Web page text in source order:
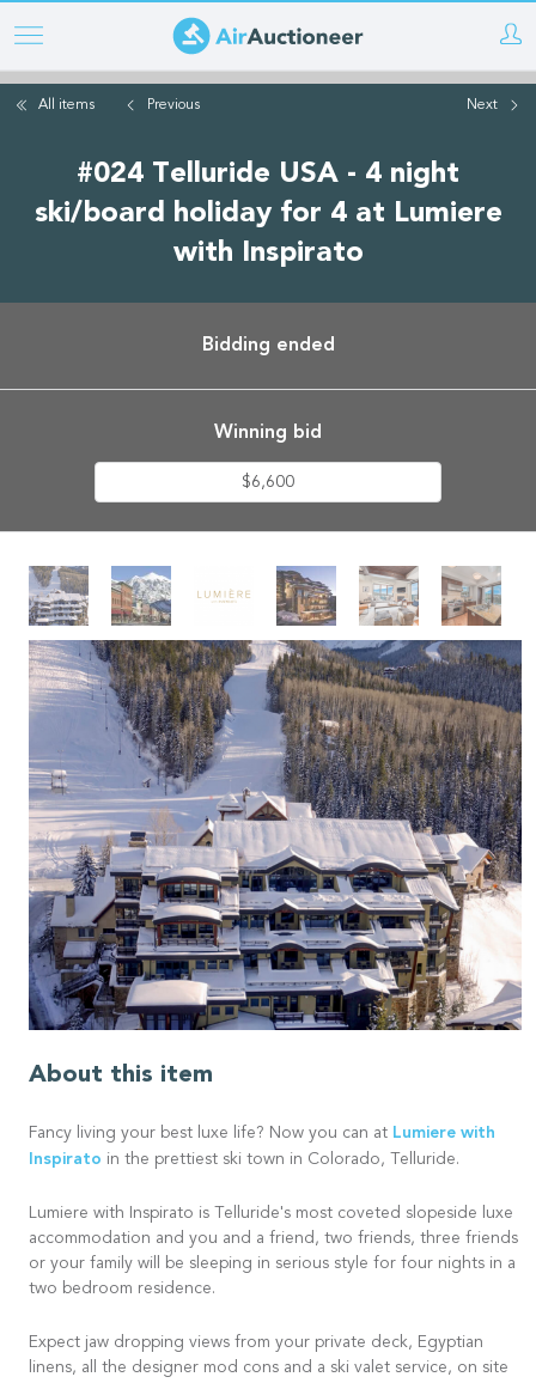
Skip
to
mainAll items Previous Next
#024 Telluride USA - 4 night
ski/board holiday for 4 at Lumiere
with Inspirato
Bidding ended
Winning bid
$6,600
About this item
Fancy living your best luxe life? Now you can at Lumiere with
Inspirato in the prettiest ski town in Colorado, Telluride.
Lumiere with Inspirato is Telluride's most coveted slopeside luxe
accommodation and you and a friend, two friends, three friends
or your family will be sleeping in serious style for four nights in a
two bedroom residence.
Expect jaw dropping views from your private deck, Egyptian
linens, all the designer mod cons and a ski valet service, on site